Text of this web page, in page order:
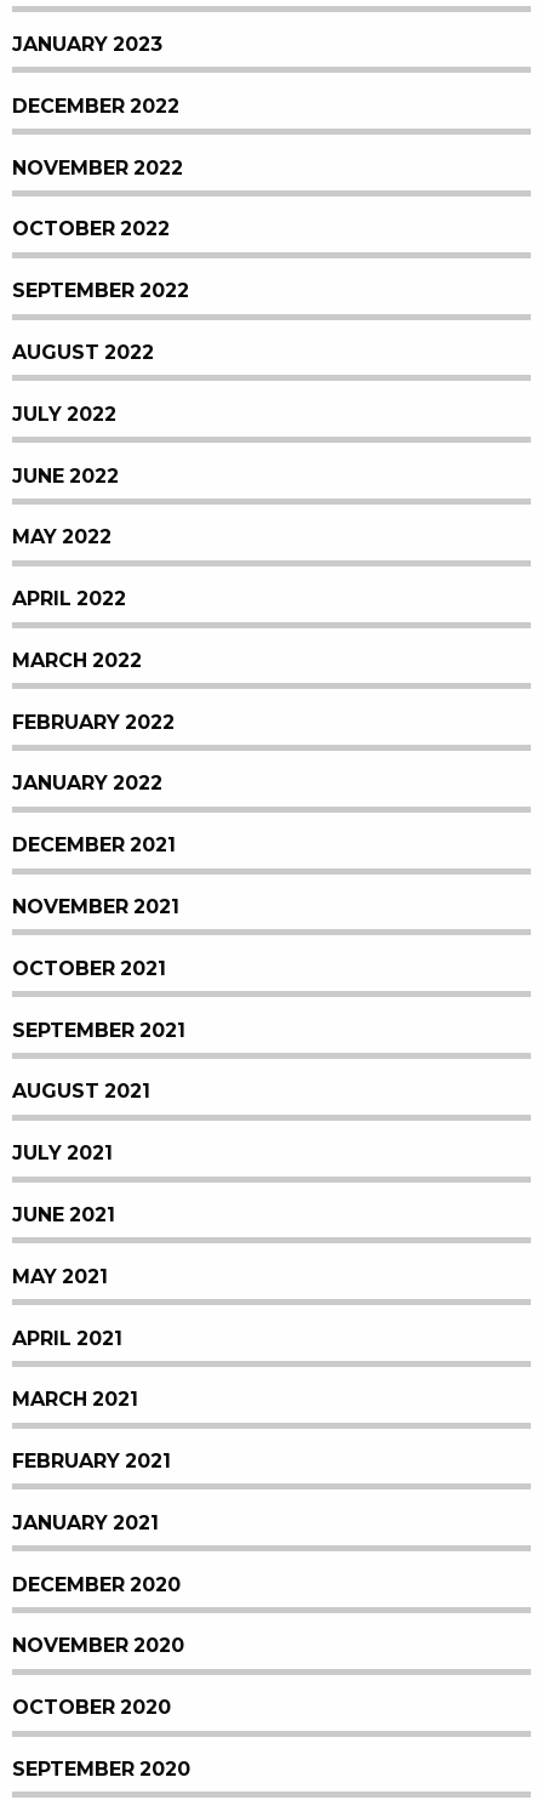
JANUARY 2023
DECEMBER 2022
NOVEMBER 2022
OCTOBER 2022
SEPTEMBER 2022
AUGUST 2022
JULY 2022
JUNE 2022
MAY 2022
APRIL 2022
MARCH 2022
FEBRUARY 2022
JANUARY 2022
DECEMBER 2021
NOVEMBER 2021
OCTOBER 2021
SEPTEMBER 2021
AUGUST 2021
JULY 2021
JUNE 2021
MAY 2021
APRIL 2021
MARCH 2021
FEBRUARY 2021
JANUARY 2021
DECEMBER 2020
NOVEMBER 2020
OCTOBER 2020
SEPTEMBER 2020